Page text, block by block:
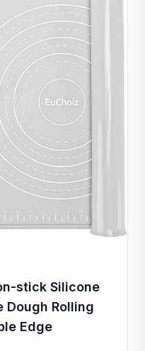
stick Silicone
Dough Rolling
Edge